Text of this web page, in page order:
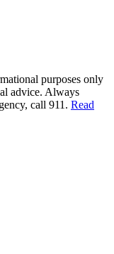
purposes only
advice. Always
call 911. Read